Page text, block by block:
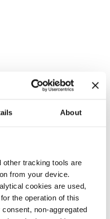
About
tracking tools are
from your device.
cookies are used,
the operation of this
non-aggregated